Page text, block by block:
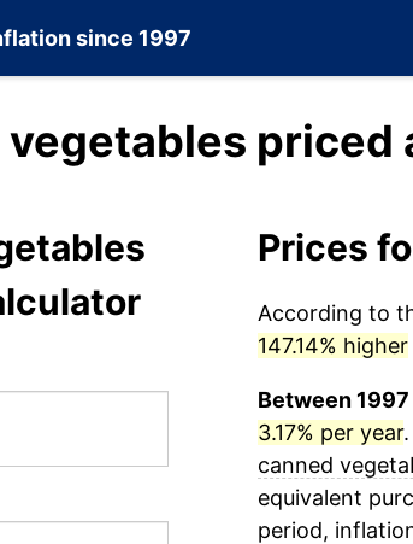
since 1997
vegetables priced
Prices
According to
147.14% higher
Between
3.17% per year
canned
equivalent
period,